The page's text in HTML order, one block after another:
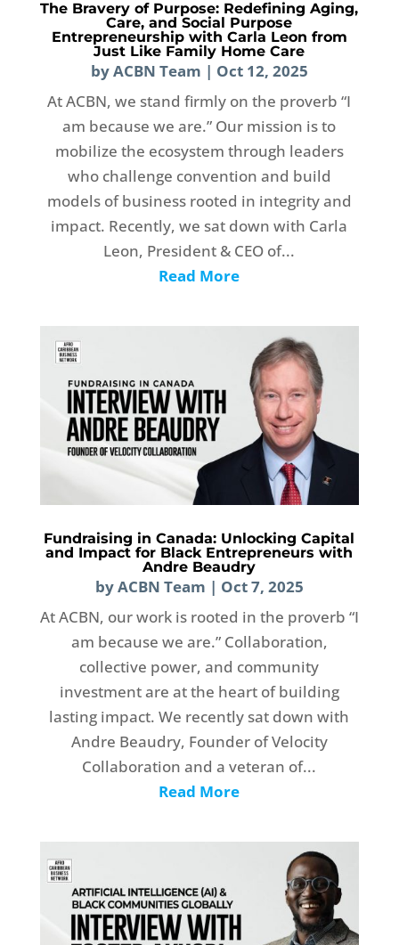
The Bravery of Purpose: Redefining Aging,
Care, and Social Purpose
Entrepreneurship with Carla Leon from
Just Like Family Home Care
byACBN Team | Oct 12, 2025
At ACBN, we stand firmly on the proverb “I
am because we are.” Our mission is to
mobilize the ecosystem through leaders
who challenge convention and build
models of business rooted in integrity and
impact. Recently, we sat down with Carla
Leon, President & CEO of...
Read More
Fundraising in Canada: Unlocking Capital
and Impact for Black Entrepreneurs with
Andre Beaudry
byACBN Team | Oct 7, 2025
At ACBN, our work is rooted in the proverb “I
am because we are.” Collaboration,
collective power, and community
investment are at the heart of building
lasting impact. We recently sat down with
Andre Beaudry, Founder of Velocity
Collaboration and a veteran of...
Read More